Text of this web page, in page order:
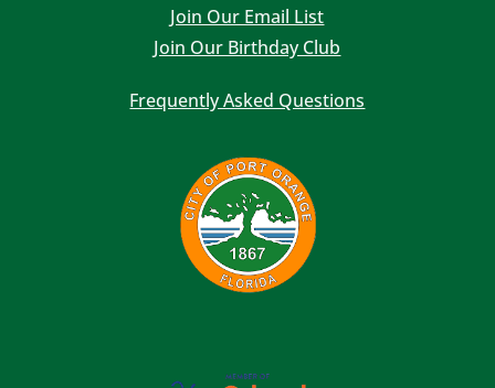
Join Our Email List
Join Our Birthday Club
Frequently Asked Questions